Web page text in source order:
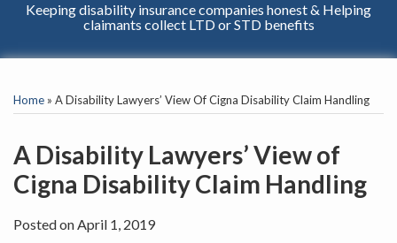
Keeping disability insurance companies honest & Helping
claimants collect LTD or STD benefits
Home » A Disability Lawyers’ View Of Cigna Disability Claim Handling
A Disability Lawyers’ View of
Cigna Disability Claim Handling
Posted onApril 1, 2019
this
post
this
post
this
post
this
post
on
LinkedIn
INSURANCE